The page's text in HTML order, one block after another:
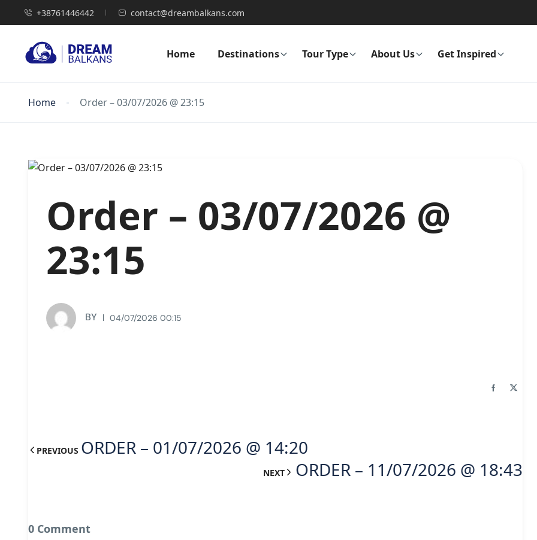
+38761446442 contact@dreambalkans.com
Home Destinations Tour Type About Us Get Inspired
Home Order – 03/07/2026 @ 23:15
Order – 03/07/2026 @
23:15
BY 04/07/2026 00:15
PREVIOUS ORDER – 01/07/2026 @ 14:20
NEXT ORDER – 11/07/2026 @ 18:43
0 Comment